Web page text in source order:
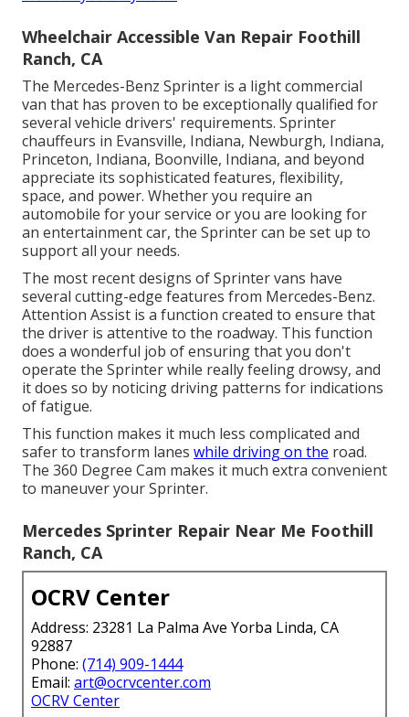
Wheelchair Accessible Van Repair Foothill
Ranch, CA
The Mercedes-Benz Sprinter is a light commercial
van that has proven to be exceptionally qualified for
several vehicle drivers' requirements. Sprinter
chauffeurs in Evansville, Indiana, Newburgh, Indiana,
Princeton, Indiana, Boonville, Indiana, and beyond
appreciate its sophisticated features, flexibility,
space, and power. Whether you require an
automobile for your service or you are looking for
an entertainment car, the Sprinter can be set up to
support all your needs.
The most recent designs of Sprinter vans have
several cutting-edge features from Mercedes-Benz.
Attention Assist is a function created to ensure that
the driver is attentive to the roadway. This function
does a wonderful job of ensuring that you don't
operate the Sprinter while really feeling drowsy, and
it does so by noticing driving patterns for indications
of fatigue.
This function makes it much less complicated and
safer to transform lanes while driving on the road.
The 360 Degree Cam makes it much extra convenient
to maneuver your Sprinter.
Mercedes Sprinter Repair Near Me Foothill
Ranch, CA
OCRV Center
Address: 23281 La Palma Ave Yorba Linda, CA
92887
Phone: (714) 909-1444
Email: art@ocrvcenter.com
OCRV Center